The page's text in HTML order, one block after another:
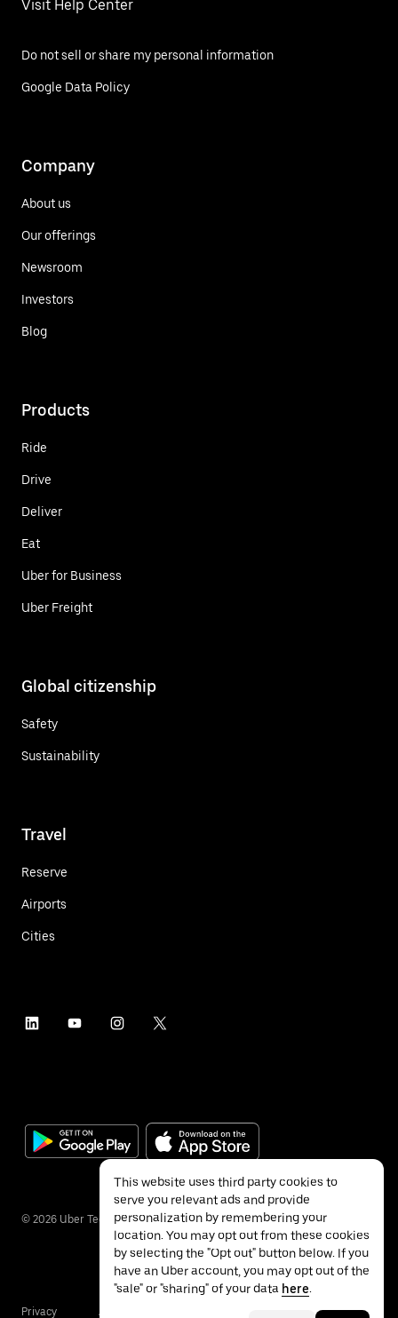
Visit Help Center
Do not sell or share my personal information
Google Data Policy
Company
About us
Our offerings
Newsroom
Investors
Blog
Products
Ride
Drive
Deliver
Eat
Uber for Business
Uber Freight
Global citizenship
Safety
Sustainability
Travel
Reserve
Airports
Cities
© 2026 Uber Technologies Inc.
Privacy Accessibility
This website uses third party cookies to
serve you relevant ads and provide
personalization by remembering your
location. You may opt out from these cookies
by selecting the "Opt out" button below. If you
have an Uber account, you may opt out of the
"sale" or "sharing" of your data here.